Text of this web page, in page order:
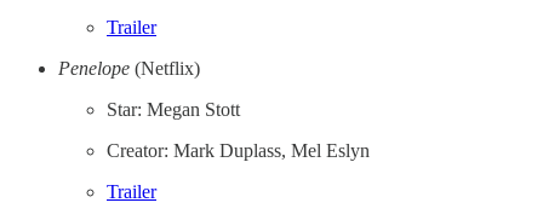
Trailer
Penelope (Netflix)
Star: Megan Stott
Creator: Mark Duplass, Mel Eslyn
Trailer